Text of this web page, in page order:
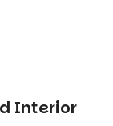
Interior